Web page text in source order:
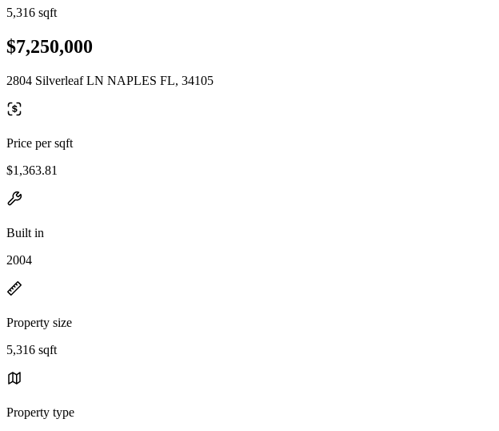
5,316 sqft
$7,250,000
2804 Silverleaf LN NAPLES FL, 34105
Price per sqft
$1,363.81
Built in
2004
Property size
5,316 sqft
Property type